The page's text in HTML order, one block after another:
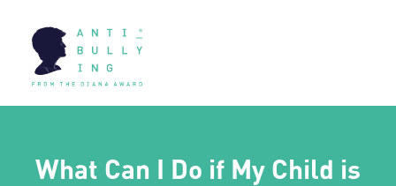
What Can I Do if My Child is